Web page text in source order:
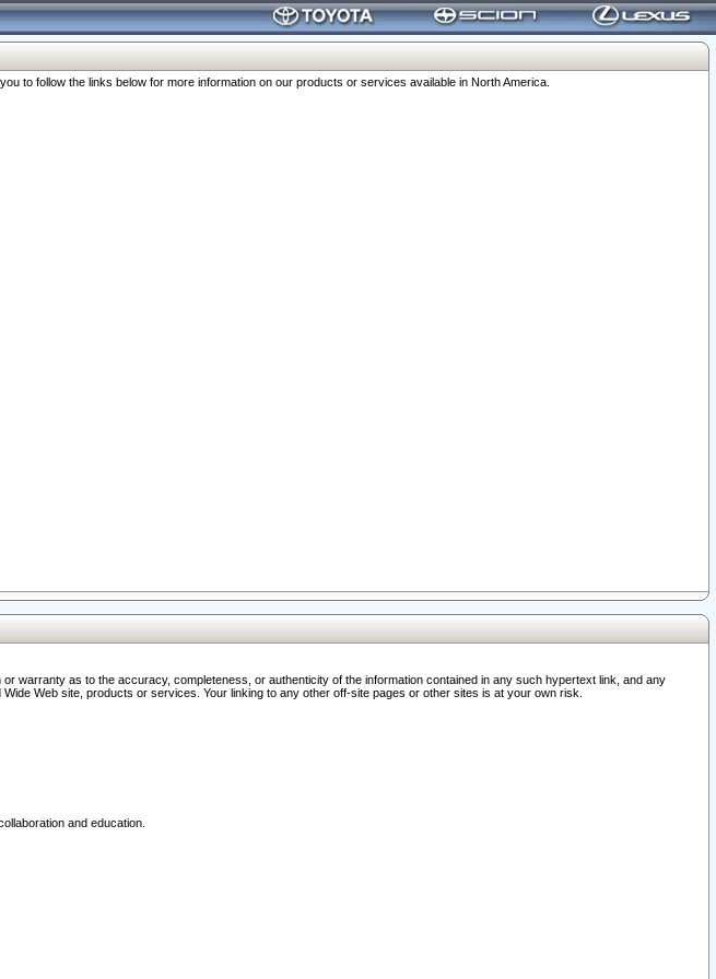
to follow the links below for more information on our products or services available in North America.
warranty as to the accuracy, completeness, or authenticity of the information contained in any such hypertext link, and any
Web site, products or services. Your linking to any other off-site pages or other sites is at your own risk.
and education.